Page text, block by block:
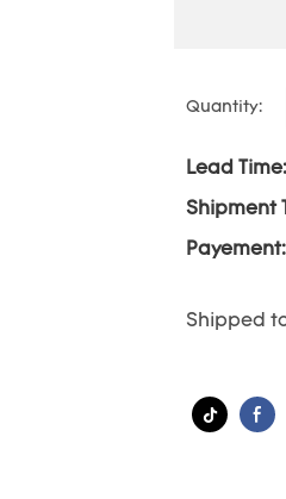
Quantity:
Lead Time:
Shipment
Payement:
Shipped